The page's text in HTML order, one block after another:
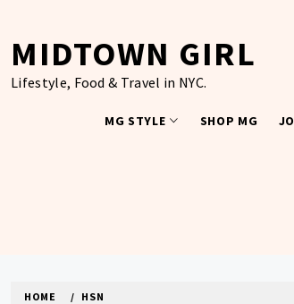
content
MIDTOWN GIRL
Lifestyle, Food & Travel in NYC.
MG STYLE SHOP MG
HOME HSN